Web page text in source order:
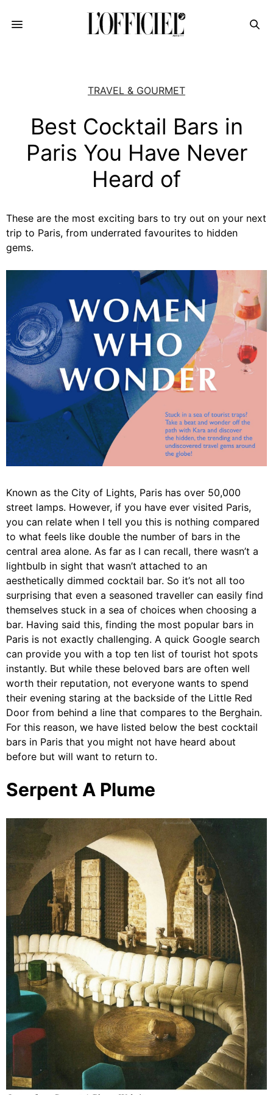
TRAVEL & GOURMET
Best Cocktail Bars in
Paris You Have Never
Heard of
These are the most exciting bars to try out on your next
trip to Paris, from underrated favourites to hidden
gems.
Known as the City of Lights, Paris has over 50,000
street lamps. However, if you have ever visited Paris,
you can relate when I tell you this is nothing compared
to what feels like double the number of bars in the
central area alone. As far as I can recall, there wasn’t a
lightbulb in sight that wasn’t attached to an
aesthetically dimmed cocktail bar. So it’s not all too
surprising that even a seasoned traveller can easily find
themselves stuck in a sea of choices when choosing a
bar. Having said this, finding the most popular bars in
Paris is not exactly challenging. A quick Google search
can provide you with a top ten list of tourist hot spots
instantly. But while these beloved bars are often well
worth their reputation, not everyone wants to spend
their evening staring at the backside of the Little Red
Door from behind a line that compares to the Berghain.
For this reason, we have listed below the best cocktail
bars in Paris that you might not have heard about
before but will want to return to.
Serpent A Plume